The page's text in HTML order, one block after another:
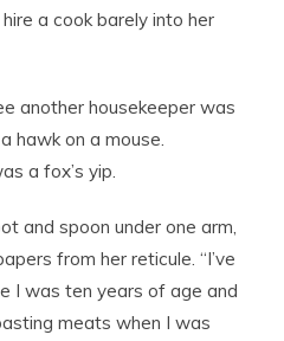
a cook barely into her
another housekeeper was
hawk on a mouse.
a fox’s yip.
and spoon under one arm,
from her reticule. “I’ve
I was ten years of age and
meats when I was